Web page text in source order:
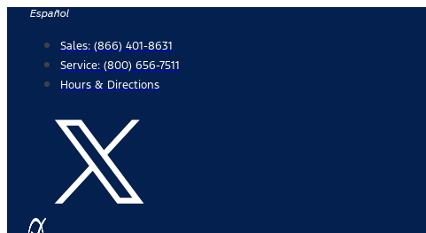
SkipEspañol
Sales: (866) 401-8631
Service: (800) 656-7511
Hours & Directions